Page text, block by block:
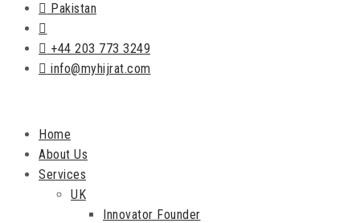
Pakistan
+44 203 773 3249
info@myhijrat.com
Home
About Us
Services
UK
Innovator Founder